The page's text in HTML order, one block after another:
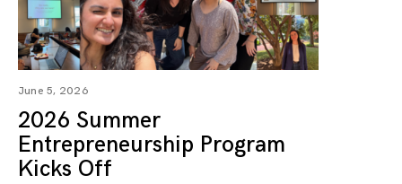
June 5, 2026
2026 Summer
Entrepreneurship Program
Kicks Off